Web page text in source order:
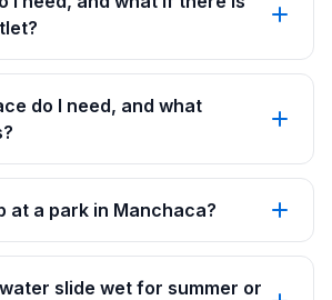
do I need, and what
at a park in Manchaca?
slide wet for summer or